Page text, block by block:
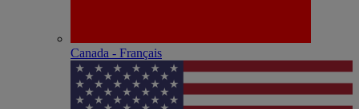
Canada - Français